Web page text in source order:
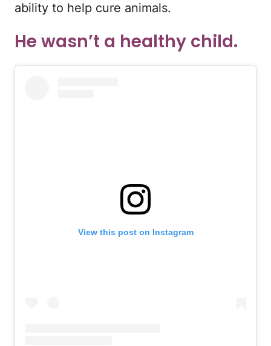
ability to help cure animals.
He wasn’t a healthy child.
View this post on Instagram